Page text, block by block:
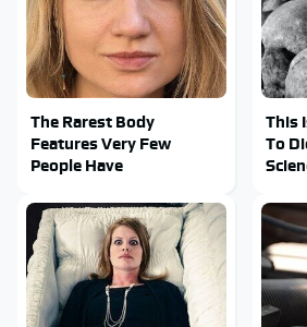
The Rarest Body
Features Very Few
People Have
This
To